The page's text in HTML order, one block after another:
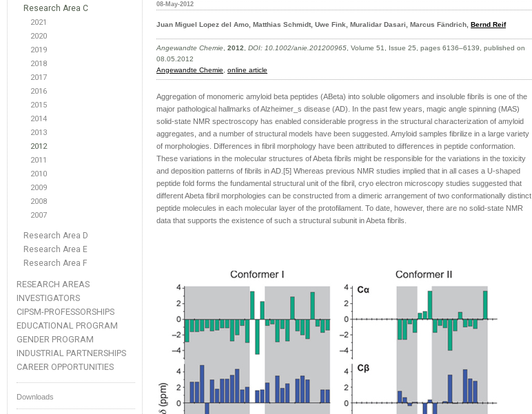
Research Area C
2021
2020
2019
2018
2017
2016
2015
2014
2013
2012
2011
2010
2009
2008
2007
Research Area D
Research Area E
Research Area F
RESEARCH AREAS
INVESTIGATORS
CIPSM-PROFESSORSHIPS
EDUCATIONAL PROGRAM
GENDER PROGRAM
INDUSTRIAL PARTNERSHIPS
CAREER OPPORTUNITIES
Downloads
08-May-2012
Juan Miguel Lopez del Amo, Matthias Schmidt, Uwe Fink, Muralidar Dasari, Marcus Fändrich, Bernd Reif
Angewandte Chemie 2012 DOI: 10.1002/anie.201200965 , Volume 51, Issue 25, pages 6136–6139, published on
08.05.2012
Angewandte Chemie
online article
Aggregation of monomeric amyloid beta peptides (ABeta) into soluble oligomers and insoluble fibrils is one of the
major pathological hallmarks of Alzheimer_s disease (AD). In the past few years, magic angle spinning (MAS)
solid-state NMR spectroscopy has enabled considerable progress in the structural characterization of amyloid
aggregates, and a number of structural models have been suggested. Amyloid samples fibrilize in a large variety
of morphologies. Differences in fibril morphology have been attributed to differences in peptide conformation.
These variations in the molecular structures of Abeta fibrils might be responsible for the variations in the toxicity
and deposition patterns of fibrils in AD.[5] Whereas previous NMR studies implied that in all cases a U-shaped
peptide fold forms the fundamental structural unit of the fibril, cryo electron microscopy studies suggested that
different Abeta fibril morphologies can be constructed from a dimeric arrangement of two conformationally distinct
peptide molecules in each molecular layer of the protofilament. To date, however, there are no solid-state NMR
data that supports the existence of such a structural subunit in Abeta fibrils.